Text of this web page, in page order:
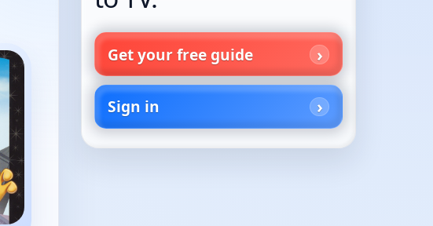
Get your free guide
Sign in